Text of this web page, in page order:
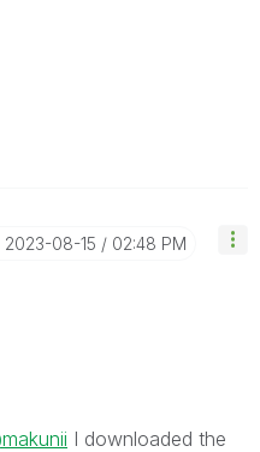
‎2023-08-15 02:48 PM
I downloaded the